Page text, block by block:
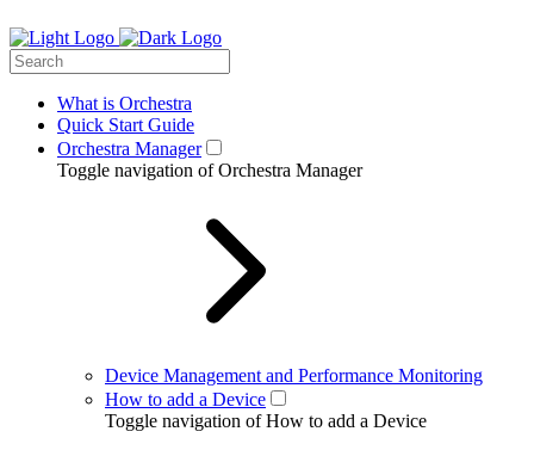
What is Orchestra
Quick Start Guide
Orchestra Manager
Toggle navigation of Orchestra Manager
Device Management and Performance Monitoring
How to add a Device
Toggle navigation of How to add a Device